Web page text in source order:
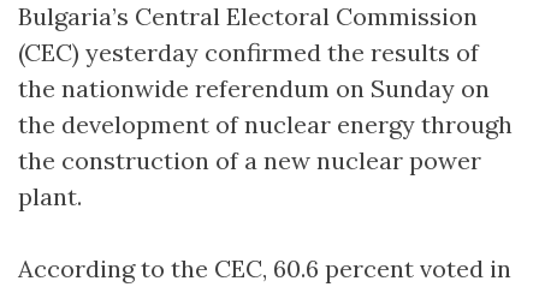
Bulgaria’s Central Electoral Commission
(CEC) yesterday confirmed the results of
the nationwide referendum on Sunday on
the development of nuclear energy through
the construction of a new nuclear power
plant.
According to the CEC, 60.6 percent voted in